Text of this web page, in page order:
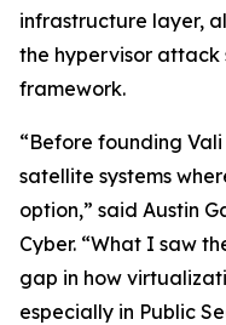
infrastructure layer,
the hypervisor attack
framework.
“Before founding
satellite systems
option,” said Austin
Cyber. “What I saw
gap in how
especially in Public